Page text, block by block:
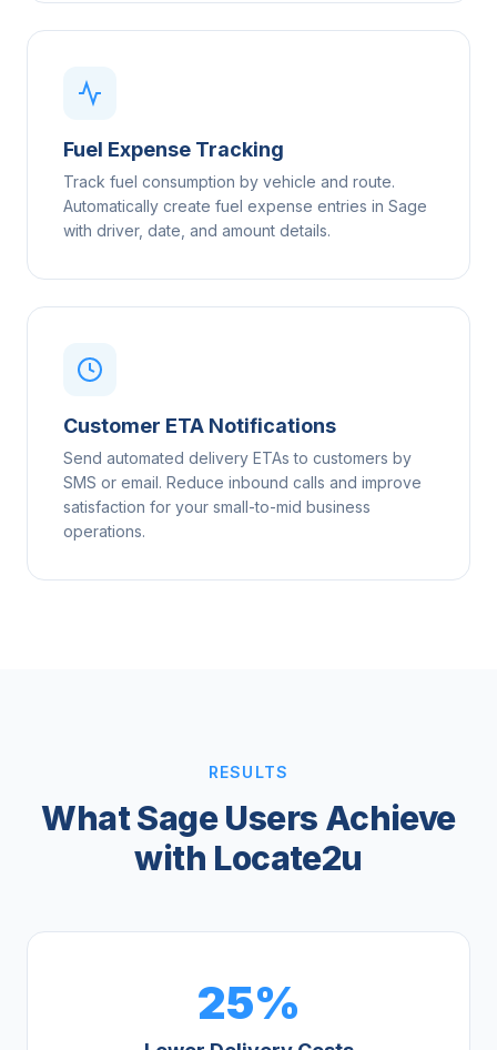
Fuel Expense Tracking
Track fuel consumption by vehicle and route.
Automatically create fuel expense entries in Sage
with driver, date, and amount details.
Customer ETA Notifications
Send automated delivery ETAs to customers by
SMS or email. Reduce inbound calls and improve
satisfaction for your small-to-mid business
operations.
RESULTS
What Sage Users Achieve
with Locate2u
25%